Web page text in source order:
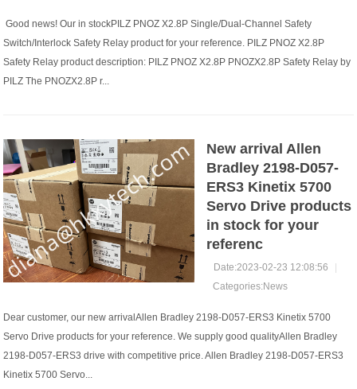
​ Good news! Our in stockPILZ PNOZ X2.8P Single/Dual-Channel Safety
Switch/Interlock Safety Relay product for your reference. PILZ PNOZ X2.8P
Safety Relay product description: PILZ PNOZ X2.8P PNOZX2.8P Safety Relay by
PILZ The PNOZX2.8P r...
New arrival Allen
Bradley 2198-D057-
ERS3 Kinetix 5700
Servo Drive products
in stock for your
referenc
Date:2023-02-23 12:08:56
Categories:News
Dear customer, our new arrivalAllen Bradley 2198-D057-ERS3 Kinetix 5700
Servo Drive products for your reference. We supply good qualityAllen Bradley
2198-D057-ERS3 drive with competitive price. Allen Bradley 2198-D057-ERS3
Kinetix 5700 Servo...